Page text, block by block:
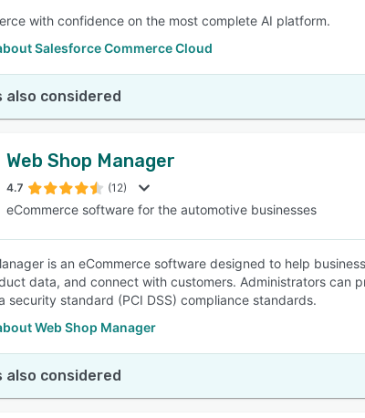
with confidence on the most complete AI platform.
Salesforce Commerce Cloud
also considered
Web Shop Manager
4.7 (12)
eCommerce software for the automotive businesses
is an eCommerce software designed to help
data, and connect with customers. Administrators can
security standard (PCI DSS) compliance standards.
Web Shop Manager
also considered